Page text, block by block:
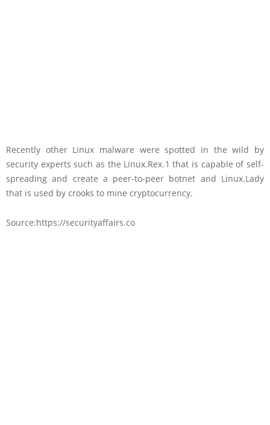
Recently other Linux malware were spotted in the wild by
security experts such as the Linux.Rex.1 that is capable of self-
spreading and create a peer-to-peer botnet and Linux.Lady
that is used by crooks to mine cryptocurrency.
Source:https://securityaffairs.co